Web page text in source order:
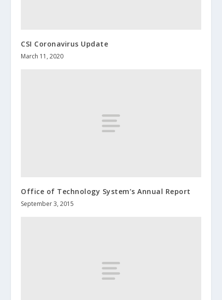
CSI Coronavirus Update
March 11, 2020
Office of Technology System’s Annual Report
September 3, 2015